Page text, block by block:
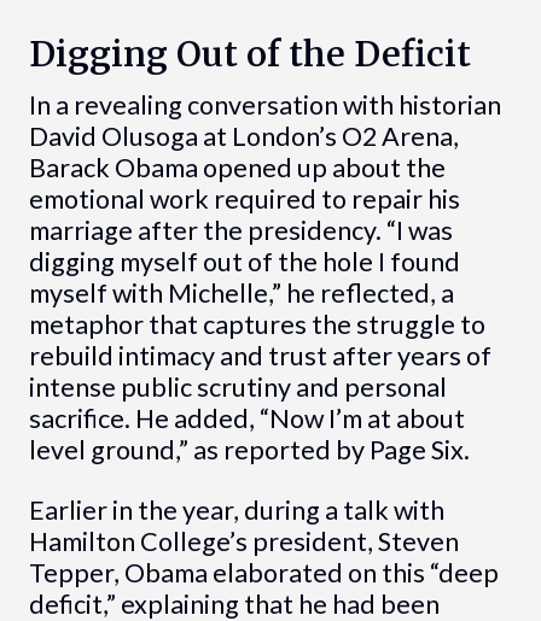
Digging Out of the Deficit
In a revealing conversation with historian
David Olusoga at London’s O2 Arena,
Barack Obama opened up about the
emotional work required to repair his
marriage after the presidency. “I was
digging myself out of the hole I found
myself with Michelle,” he reflected, a
metaphor that captures the struggle to
rebuild intimacy and trust after years of
intense public scrutiny and personal
sacrifice. He added, “Now I’m at about
level ground,” as reported by Page Six.
Earlier in the year, during a talk with
Hamilton College’s president, Steven
Tepper, Obama elaborated on this “deep
deficit,” explaining that he had been